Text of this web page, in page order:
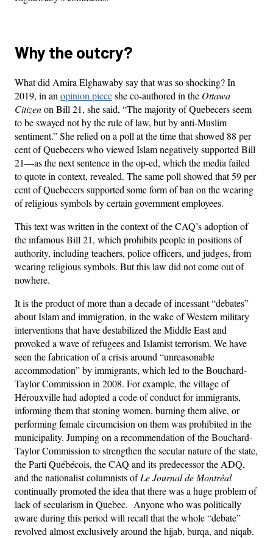
Why the outcry?
What did Amira Elghawaby say that was so shocking? In
2019, in an opinion pieceshe co-authored in the Ottawa
Citizenon Bill 21, she said, “The majority of Quebecers seem
to be swayed not by the rule of law, but by anti-Muslim
sentiment.” She relied on a poll at the time that showed 88 per
cent of Quebecers who viewed Islam negatively supported Bill
21—as the next sentence in the op-ed, which the media failed
to quote in context, revealed. The same poll showed that 59 per
cent of Quebecers supported some form of ban on the wearing
of religious symbols by certain government employees.
This text was written in the context of the CAQ’s adoption of
the infamous Bill 21, which prohibits people in positions of
authority, including teachers, police officers, and judges, from
wearing religious symbols. But this law did not come out of
nowhere.
It is the product of more than a decade of incessant “debates”
about Islam and immigration, in the wake of Western military
interventions that have destabilized the Middle East and
provoked a wave of refugees and Islamist terrorism. We have
seen the fabrication of a crisis around “unreasonable
accommodation” by immigrants, which led to the Bouchard-
Taylor Commission in 2008. For example, the village of
Hérouxville had adopted a code of conduct for immigrants,
informing them that stoning women, burning them alive, or
performing female circumcision on them was prohibited in the
municipality. Jumping on a recommendation of the Bouchard-
Taylor Commission to strengthen the secular nature of the state,
the Parti Québécois, the CAQ and its predecessor the ADQ,
and the nationalist columnists ofLe Journal de Montréal
continually promoted the idea that there was a huge problem of
lack of secularism in Quebec. Anyone who was politically
aware during this period will recall that the whole “debate”
revolved almost exclusively around the hijab, burqa, and niqab.